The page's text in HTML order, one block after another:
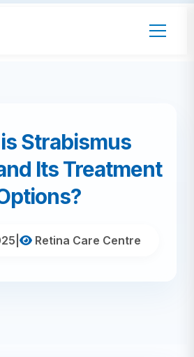
Strabismus
Its Treatment
Retina Care Centre